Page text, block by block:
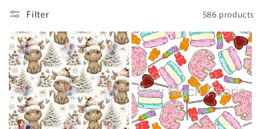
Filter 586 products